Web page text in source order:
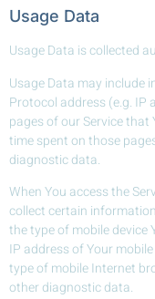
Usage Data
Usage Data is collected
Usage Data may include
Protocol address (e.g. IP
pages of our Service
time spent on those
diagnostic data.
When You access the
collect certain
the type of mobile device
IP address of Your
type of mobile Internet
other diagnostic data.